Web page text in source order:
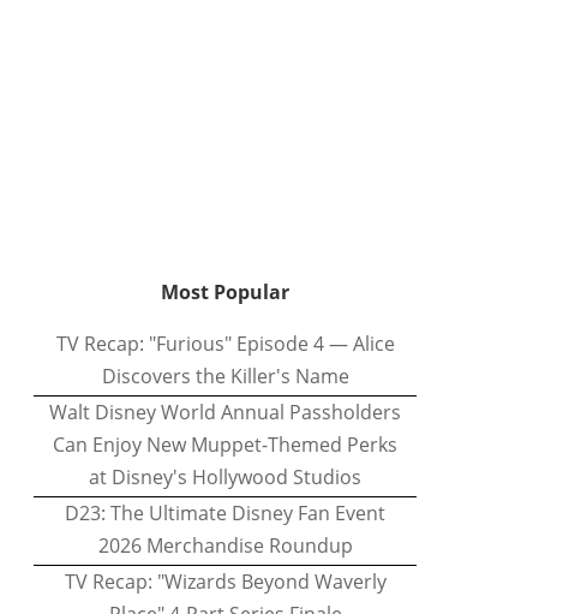
Most Popular
TV Recap: "Furious" Episode 4 — Alice
Discovers the Killer's Name
Walt Disney World Annual Passholders
Can Enjoy New Muppet-Themed Perks
at Disney's Hollywood Studios
D23: The Ultimate Disney Fan Event
2026 Merchandise Roundup
TV Recap: "Wizards Beyond Waverly